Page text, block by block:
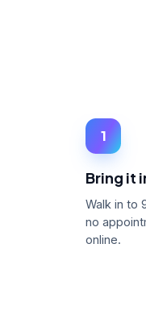
1
Bring it
Walk in to
no
online.